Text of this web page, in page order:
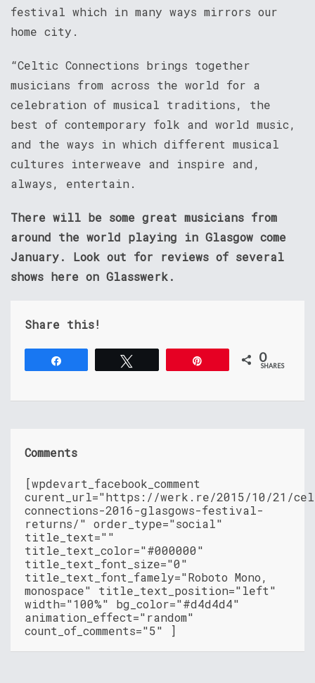
festival which in many ways mirrors our
home city.
“Celtic Connections brings together
musicians from across the world for a
celebration of musical traditions, the
best of contemporary folk and world music,
and the ways in which different musical
cultures interweave and inspire and,
always, entertain.
There will be some great musicians from
around the world playing in Glasgow come
January. Look out for reviews of several
shows here on Glasswerk.
Share this!
0
SHARES
Comments
[wpdevart_facebook_comment
curent_url="https://werk.re/2015/10/21/
connections-2016-glasgows-festival-
returns/" order_type="social"
title_text=""
title_text_color="#000000"
title_text_font_size="0"
title_text_font_famely="Roboto Mono,
monospace" title_text_position="left"
width="100%" bg_color="#d4d4d4"
animation_effect="random"
count_of_comments="5" ]